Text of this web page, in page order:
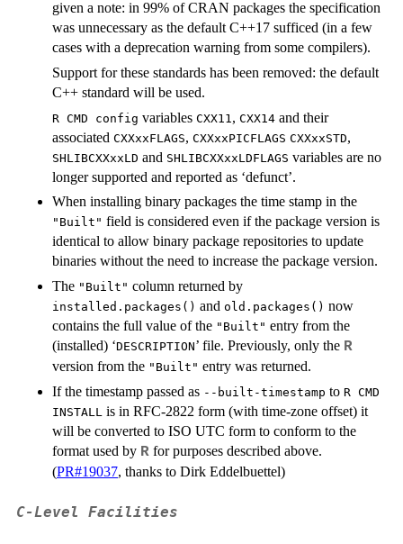
given a note: in 99% of CRAN packages the specification
was unnecessary as the default C++17 sufficed (in a few
cases with a deprecation warning from some compilers).
Support for these standards has been removed: the default
C++ standard will be used.
R CMD config variables CXX11 , CXX14 and their
associated CXXxxFLAGS, CXXxxPICFLAGS CXXxxSTD,
SHLIBCXXxxLD and SHLIBCXXxxLDFLAGS variables are no
longer supported and reported as ‘defunct’.
When installing binary packages the time stamp in the
"Built" field is considered even if the package version is
identical to allow binary package repositories to update
binaries without the need to increase the package version.
The "Built" column returned by
installed.packages() and old.packages() now
contains the full value of the "Built" entry from the
(installed) ‘DESCRIPTION’ file. Previously, only the R
version from the "Built" entry was returned.
If the timestamp passed as --built-timestamp to R CMD
INSTALL is in RFC-2822 form (with time-zone offset) it
will be converted to ISO UTC form to conform to the
format used by R for purposes described above.
(PR#19037, thanks to Dirk Eddelbuettel)
C-Level Facilities